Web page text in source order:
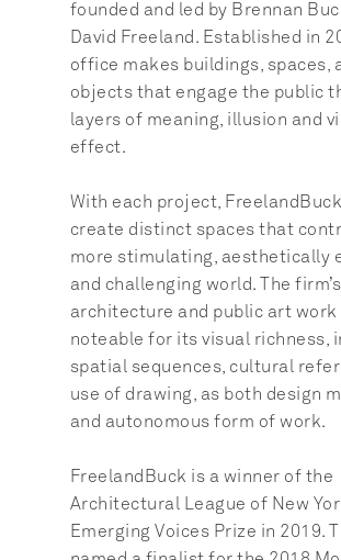
founded and led by Brennan
David Freeland. Established in
office makes buildings, spaces,
objects that engage the public
layers of meaning, illusion and
effect.
With each project,
create distinct spaces that
more stimulating, aesthetically
and challenging world. The firm’s
architecture and public art work
noteable for its visual richness,
spatial sequences, cultural
use of drawing, as both design
and autonomous form of work.
FreelandBuck is a winner of the
Architectural League of New
Emerging Voices Prize in 2019.